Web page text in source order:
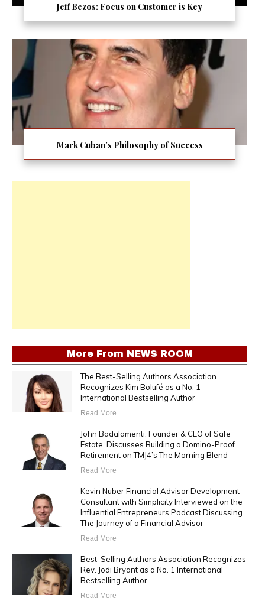
Jeff Bezos: Focus on Customer is Key
Mark Cuban’s Philosophy of Success
More From NEWS ROOM
The Best-Selling Authors Association
Recognizes Kim Bolufé as a No. 1
International Bestselling Author
Read More
John Badalamenti, Founder & CEO of Safe
Estate, Discusses Building a Domino-Proof
Retirement on TMJ4’s The Morning Blend
Read More
Kevin Nuber Financial Advisor Development
Consultant with Simplicity Interviewed on the
Influential Entrepreneurs Podcast Discussing
The Journey of a Financial Advisor
Read More
Best-Selling Authors Association Recognizes
Rev. Jodi Bryant as a No. 1 International
Bestselling Author
Read More